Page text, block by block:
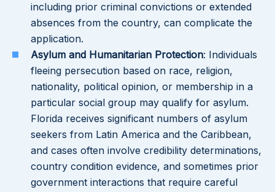
including prior criminal convictions or extended
absences from the country, can complicate the
application.
Asylum and Humanitarian Protection: Individuals
fleeing persecution based on race, religion,
nationality, political opinion, or membership in a
particular social group may qualify for asylum.
Florida receives significant numbers of asylum
seekers from Latin America and the Caribbean,
and cases often involve credibility determinations,
country condition evidence, and sometimes prior
government interactions that require careful